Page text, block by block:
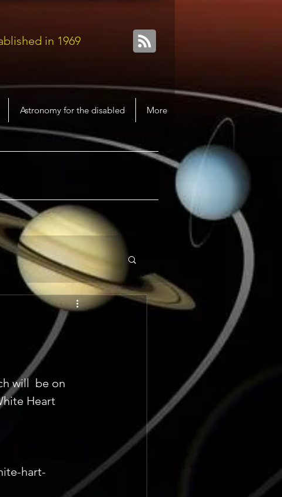
in 1969
Astronomy for the disabled More
will  be on
Heart
hart-